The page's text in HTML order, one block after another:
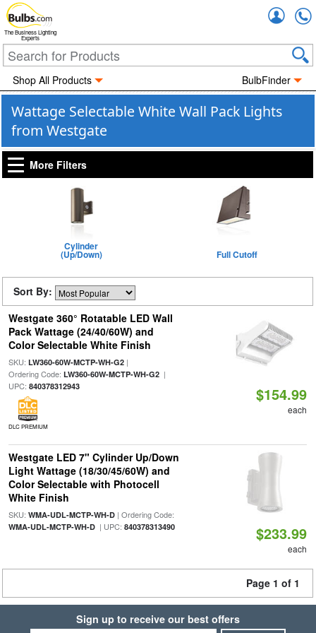
The Business Lighting
Experts
Shop All Products BulbFinder
Wattage Selectable White Wall Pack Lights
from Westgate
More Filters
Cylinder
(Up/Down) Full Cutoff
Sort By:
Westgate 360° Rotatable LED Wall
Pack Wattage (24/40/60W) and
Color Selectable White Finish
SKU: LW360-60W-MCTP-WH-G2|
Ordering Code: LW360-60W-MCTP-WH-G2|
UPC: 840378312943
DLC PREMIUM
$154.99
each
Westgate LED 7" Cylinder Up/Down
Light Wattage (18/30/45/60W) and
Color Selectable with Photocell
White Finish
SKU: WMA-UDL-MCTP-WH-D| Ordering Code:
WMA-UDL-MCTP-WH-D| UPC: 840378313490 $233.99
each
Page 1 of 1
Sign up to receive our best offers